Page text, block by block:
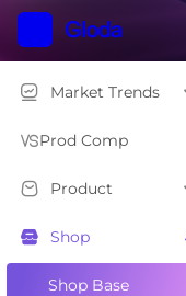
Market Trends
Prod Comp
Product
Shop
Shop Base